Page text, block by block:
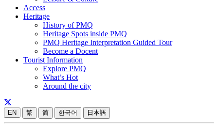
Access
Heritage
History of PMQ
Heritage Spots inside PMQ
PMQ Heritage Interpretation Guided Tour
Become a Docent
Tourist Information
Explore PMQ
What’s Hot
Around the city
EN 繁 简 한국어 日本語